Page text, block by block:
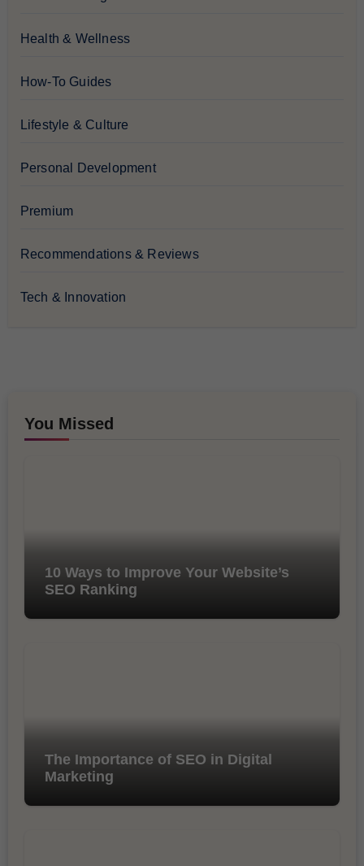
Health & Wellness
How-To Guides
Lifestyle & Culture
Personal Development
Premium
Recommendations & Reviews
Tech & Innovation
You Missed
10 Ways to Improve Your Website’s
SEO Ranking
The Importance of SEO in Digital
Marketing